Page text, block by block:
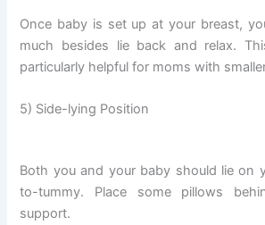
Once baby is set up at your breast,
much besides lie back and relax.
particularly helpful for moms with
5) Side-lying Position
Both you and your baby should lie on
to-tummy. Place some pillows
support.